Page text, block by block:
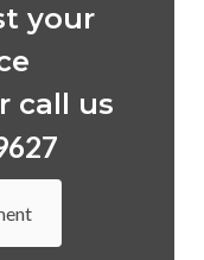
your
call us